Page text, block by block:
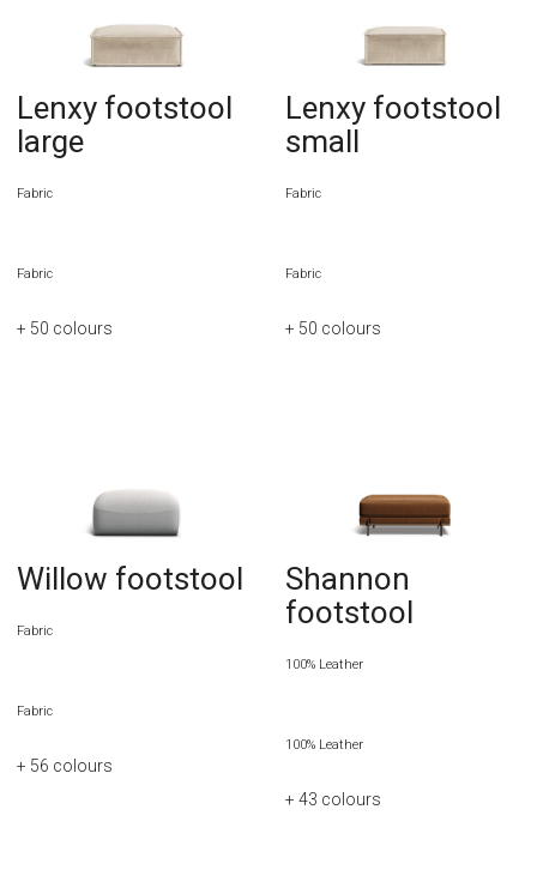
Lenxy footstool
large
Fabric
Fabric
+ 50 colours
Lenxy footstool
small
Fabric
Fabric
+ 50 colours
Willow footstool
Fabric
Fabric
+ 56 colours
Shannon
footstool
100% Leather
100% Leather
+ 43 colours